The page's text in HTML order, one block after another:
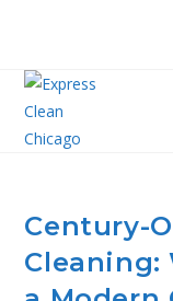
Century-
Cleaning: